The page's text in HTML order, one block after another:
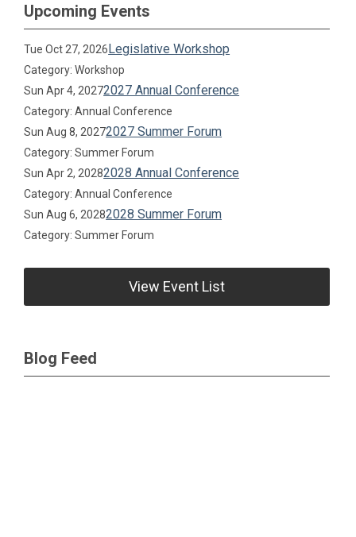
Upcoming Events
Tue Oct 27, 2026Legislative Workshop
Category: Workshop
Sun Apr 4, 20272027 Annual Conference
Category: Annual Conference
Sun Aug 8, 20272027 Summer Forum
Category: Summer Forum
Sun Apr 2, 20282028 Annual Conference
Category: Annual Conference
Sun Aug 6, 20282028 Summer Forum
Category: Summer Forum
View Event List
Blog Feed